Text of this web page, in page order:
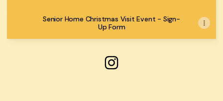
Senior Home Christmas Visit Event - Sign-
Up Form